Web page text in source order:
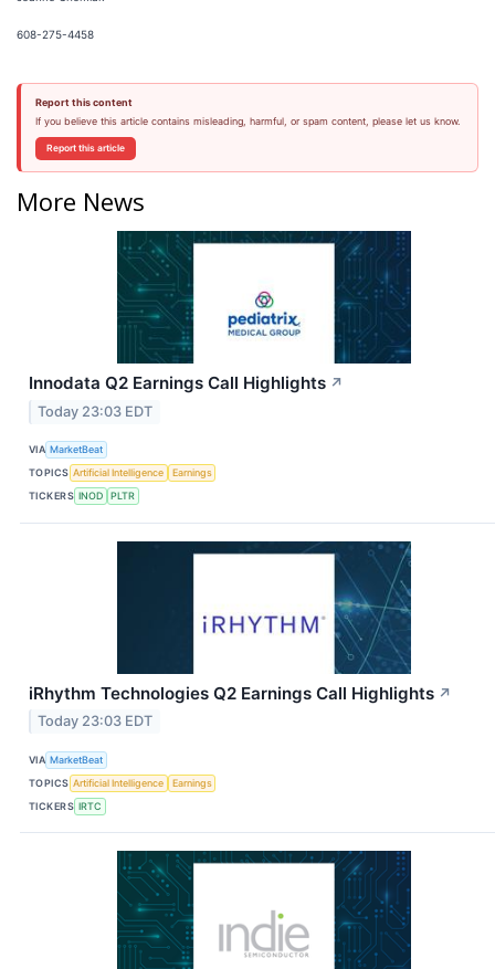
608-275-4458
Report this content
If you believe this article contains misleading, harmful, or spam content, please let us know.
Report this article
More News
Innodata Q2 Earnings Call Highlights ↗
Today 23:03 EDT
VIA MarketBeat
TOPICS Artificial Intelligence
Earnings
TICKERS INOD PLTR
iRhythm Technologies Q2 Earnings Call Highlights ↗
Today 23:03 EDT
VIA MarketBeat
TOPICS Artificial Intelligence
Earnings
TICKERS IRTC